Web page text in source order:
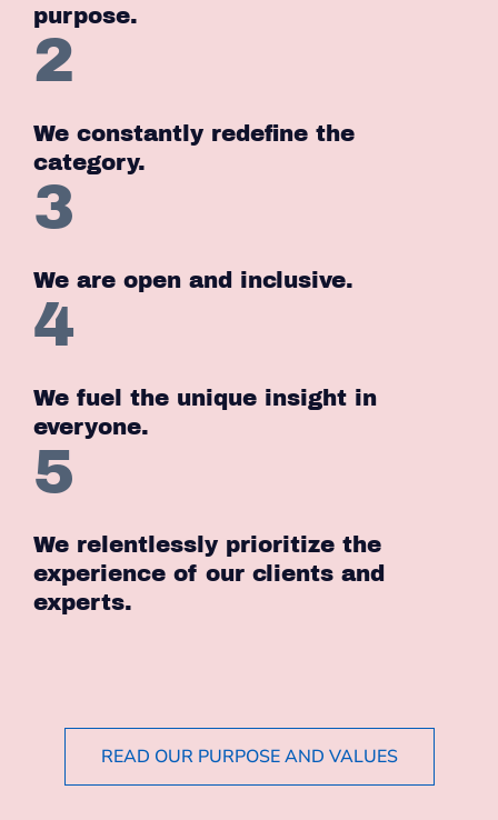
purpose.
2
We constantly redefine the
category.
3
We are open and inclusive.
4
We fuel the unique insight in
everyone.
5
We relentlessly prioritize the
experience of our clients and
experts.
READ OUR PURPOSE AND VALUES